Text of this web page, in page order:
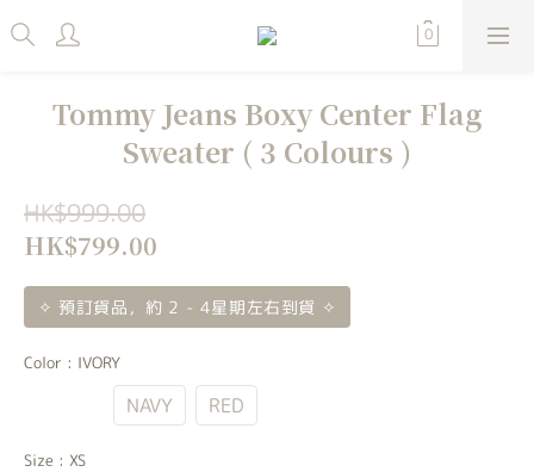
Tommy Jeans Boxy Center Flag
Sweater ( 3 Colours )
HK$999.00
HK$799.00
✧ 預訂貨品，約 2 - 4星期左右到貨 ✧
Color : IVORY
NAVY RED
Size : XS